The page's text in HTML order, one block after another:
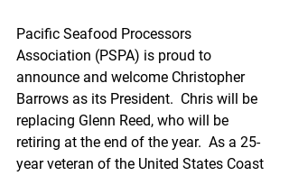
Pacific Seafood Processors
Association (PSPA) is proud to
announce and welcome Christopher
Barrows as its President.  Chris will be
replacing Glenn Reed, who will be
retiring at the end of the year.  As a 25-
year veteran of the United States Coast